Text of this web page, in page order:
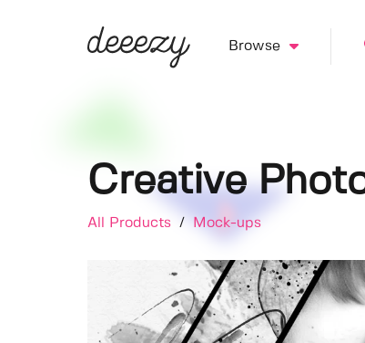
Browse
Creative
All Products / Mock-ups